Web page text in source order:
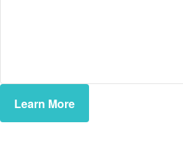
Learn More